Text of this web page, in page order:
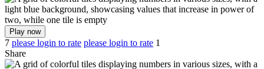
Play now
7 please login to rate please login to rate 1
Share